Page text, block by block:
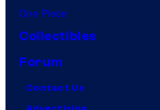
One Piece
Collectibles
Forum
Contact Us